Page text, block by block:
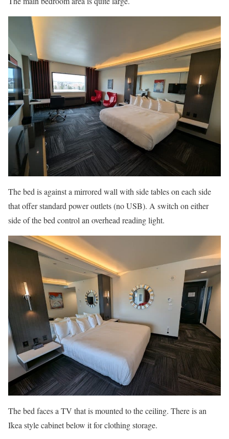
The bed is against a mirrored wall with side tables on each side
that offer standard power outlets (no USB). A switch on either
side of the bed control an overhead reading light.
The bed faces a TV that is mounted to the ceiling. There is an
Ikea style cabinet below it for clothing storage.